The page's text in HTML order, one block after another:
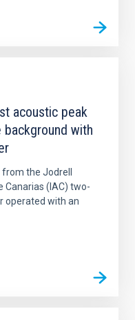
acoustic peak
with
the Jodrell
Canarias (IAC) two-
operated with an